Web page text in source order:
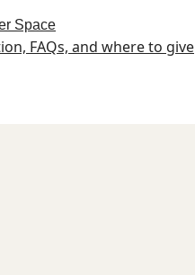
Space
FAQs, and where to give